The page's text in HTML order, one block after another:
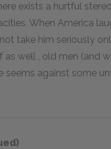
exists a hurtful
When América
take him seriously
as well , old men
against some